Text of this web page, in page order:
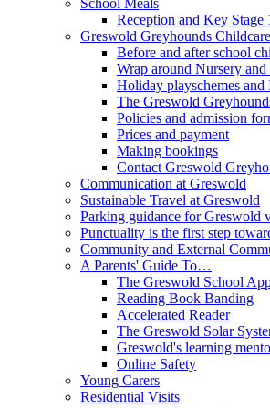
Reception and Key
Greswold Greyhounds Childcare
Before and after school
Wrap around Nursery
Holiday playschemes and
The Greswold
Policies and admission
Prices and payment
Making bookings
Contact Greswold
Communication at Greswold
Sustainable Travel at Greswold
Parking guidance for Greswold
Punctuality is the first step
Community and External
A Parents' Guide To…
The Greswold School
Reading Book Banding
Accelerated Reader
The Greswold Solar
Greswold's learning
Online Safety
Young Carers
Residential Visits